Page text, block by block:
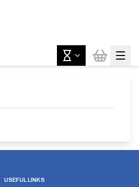
USEFUL LINKS